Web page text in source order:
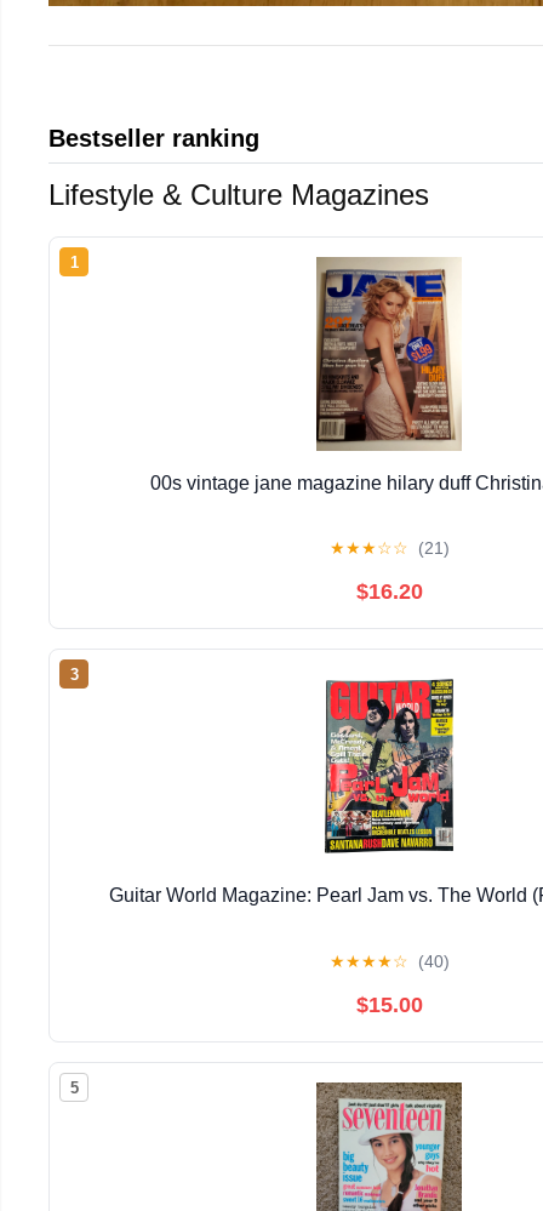
Bestseller ranking
Lifestyle & Culture Magazines
1
00s vintage jane magazine hilary duff
★★★☆☆ (21)
$16.20
3
Guitar World Magazine: Pearl Jam vs. The World
★★★★☆ (40)
$15.00
5